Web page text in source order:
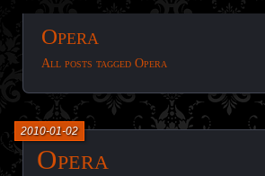
Opera
All posts tagged Opera
Opera
2010-01-02